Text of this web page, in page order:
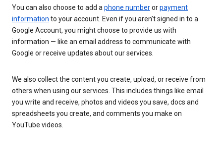
You can also choose to add aphone numberorpayment
information to your account. Even if you aren’t signed in to a
Google Account, you might choose to provide us with
information — like an email address to communicate with
Google or receive updates about our services.
We also collect the content you create, upload, or receive from
others when using our services. This includes things like email
you write and receive, photos and videos you save, docs and
spreadsheets you create, and comments you make on
YouTube videos.